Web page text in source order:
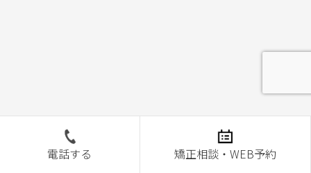
電話する 矯正相談・WEB予約